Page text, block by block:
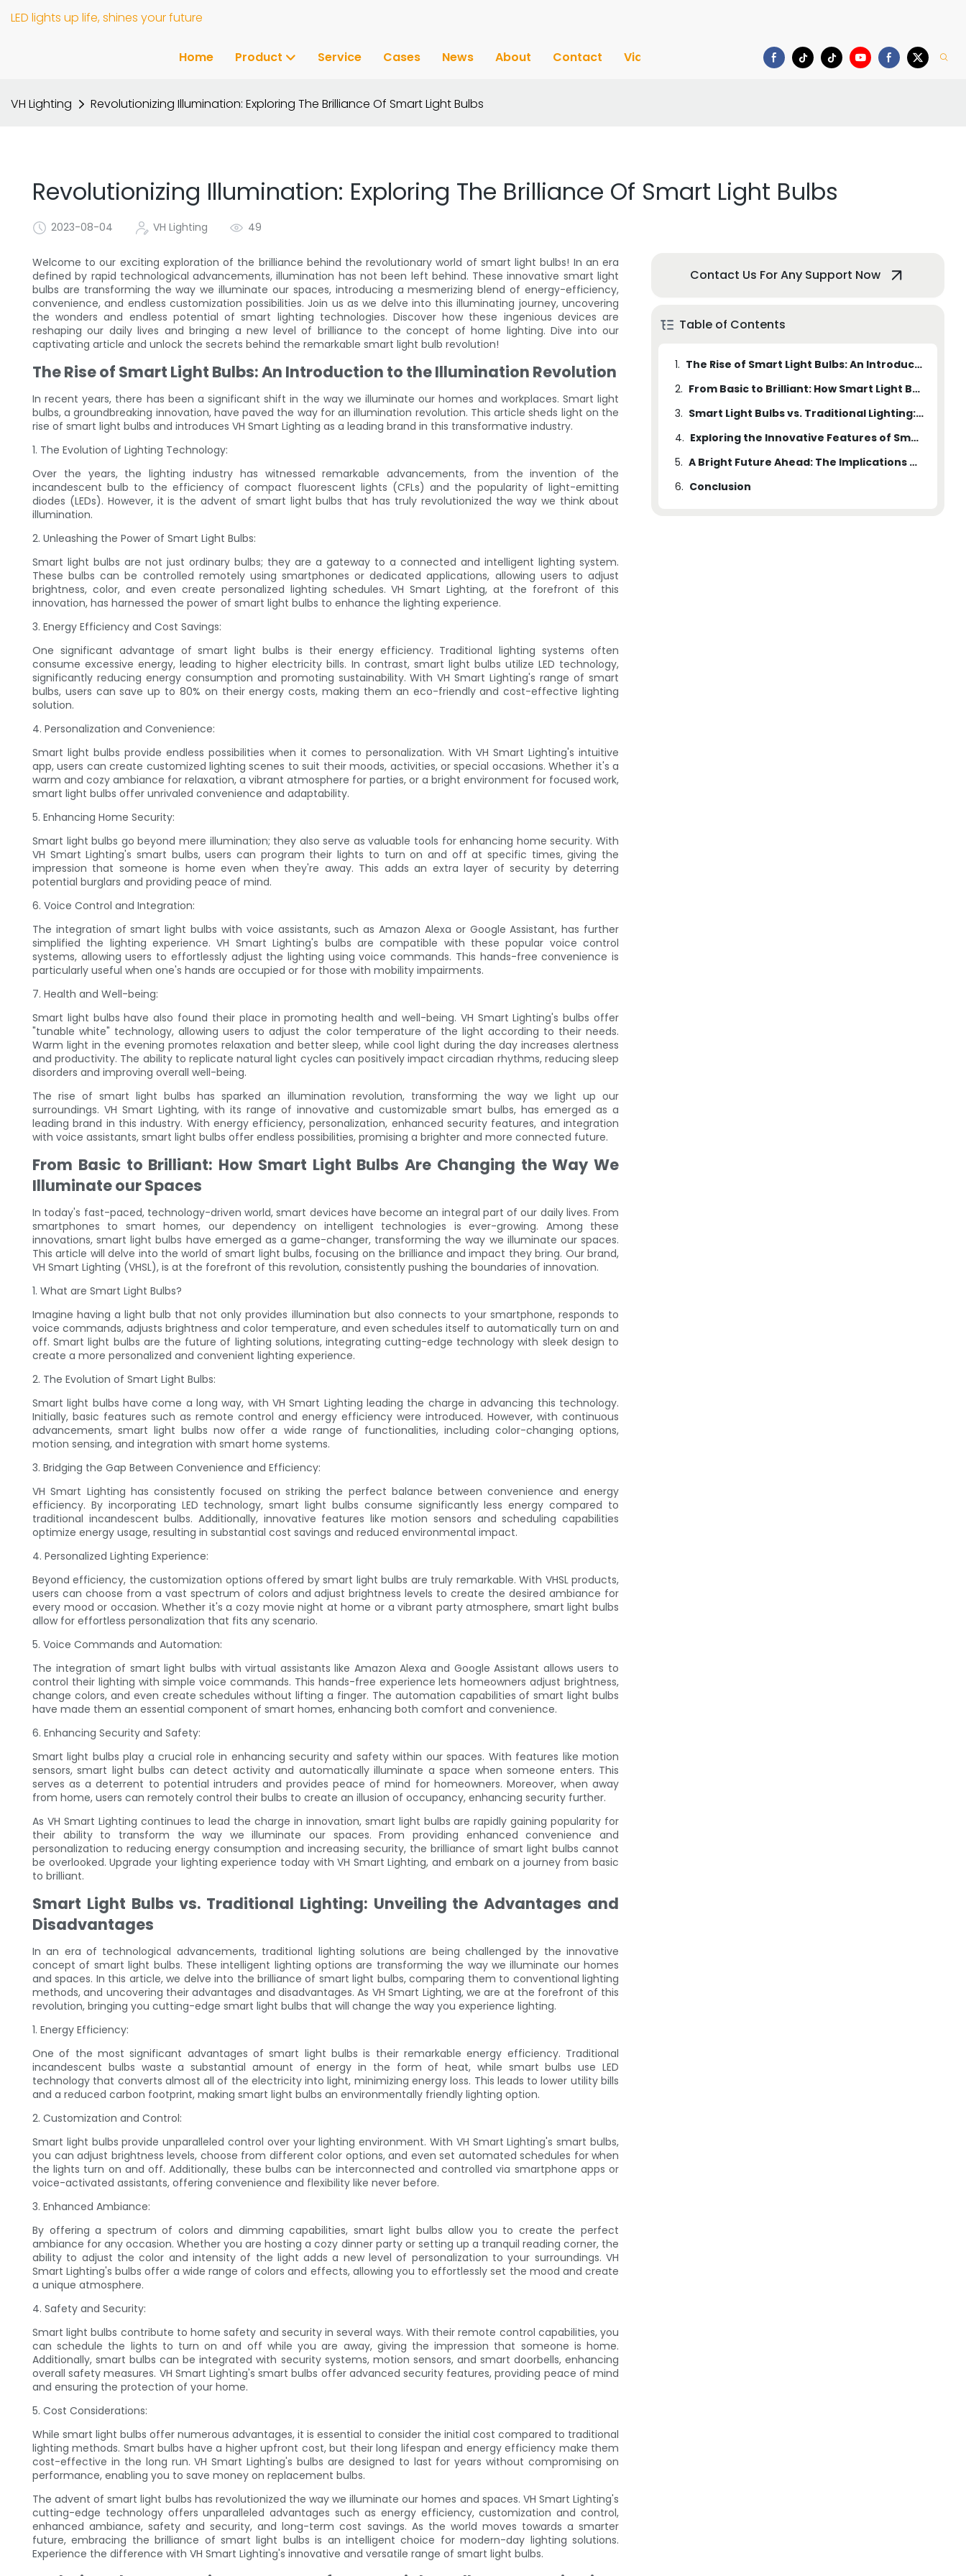
LED lights up life, shines your future
Home Product Service Cases News About Contact Video
VH Lighting Revolutionizing Illumination: Exploring The Brilliance Of Smart Light Bulbs
Revolutionizing Illumination: Exploring The Brilliance Of Smart Light Bulbs
2023-08-04 VH Lighting 49
Welcome to our exciting exploration of the brilliance behind the revolutionary world of smart light bulbs! In an era
defined by rapid technological advancements, illumination has not been left behind. These innovative smart light
bulbs are transforming the way we illuminate our spaces, introducing a mesmerizing blend of energy-efficiency,
convenience, and endless customization possibilities. Join us as we delve into this illuminating journey, uncovering
the wonders and endless potential of smart lighting technologies. Discover how these ingenious devices are
reshaping our daily lives and bringing a new level of brilliance to the concept of home lighting. Dive into our
captivating article and unlock the secrets behind the remarkable smart light bulb revolution!
The Rise of Smart Light Bulbs: An Introduction to the Illumination Revolution
In recent years, there has been a significant shift in the way we illuminate our homes and workplaces. Smart light
bulbs, a groundbreaking innovation, have paved the way for an illumination revolution. This article sheds light on the
rise of smart light bulbs and introduces VH Smart Lighting as a leading brand in this transformative industry.
1. The Evolution of Lighting Technology:
Over the years, the lighting industry has witnessed remarkable advancements, from the invention of the
incandescent bulb to the efficiency of compact fluorescent lights (CFLs) and the popularity of light-emitting
diodes (LEDs). However, it is the advent of smart light bulbs that has truly revolutionized the way we think about
illumination.
2. Unleashing the Power of Smart Light Bulbs:
Smart light bulbs are not just ordinary bulbs; they are a gateway to a connected and intelligent lighting system.
These bulbs can be controlled remotely using smartphones or dedicated applications, allowing users to adjust
brightness, color, and even create personalized lighting schedules. VH Smart Lighting, at the forefront of this
innovation, has harnessed the power of smart light bulbs to enhance the lighting experience.
3. Energy Efficiency and Cost Savings:
One significant advantage of smart light bulbs is their energy efficiency. Traditional lighting systems often
consume excessive energy, leading to higher electricity bills. In contrast, smart light bulbs utilize LED technology,
significantly reducing energy consumption and promoting sustainability. With VH Smart Lighting's range of smart
bulbs, users can save up to 80% on their energy costs, making them an eco-friendly and cost-effective lighting
solution.
4. Personalization and Convenience:
Smart light bulbs provide endless possibilities when it comes to personalization. With VH Smart Lighting's intuitive
app, users can create customized lighting scenes to suit their moods, activities, or special occasions. Whether it's a
warm and cozy ambiance for relaxation, a vibrant atmosphere for parties, or a bright environment for focused work,
smart light bulbs offer unrivaled convenience and adaptability.
5. Enhancing Home Security:
Smart light bulbs go beyond mere illumination; they also serve as valuable tools for enhancing home security. With
VH Smart Lighting's smart bulbs, users can program their lights to turn on and off at specific times, giving the
impression that someone is home even when they're away. This adds an extra layer of security by deterring
potential burglars and providing peace of mind.
6. Voice Control and Integration:
The integration of smart light bulbs with voice assistants, such as Amazon Alexa or Google Assistant, has further
simplified the lighting experience. VH Smart Lighting's bulbs are compatible with these popular voice control
systems, allowing users to effortlessly adjust the lighting using voice commands. This hands-free convenience is
particularly useful when one's hands are occupied or for those with mobility impairments.
7. Health and Well-being:
Smart light bulbs have also found their place in promoting health and well-being. VH Smart Lighting's bulbs offer
"tunable white" technology, allowing users to adjust the color temperature of the light according to their needs.
Warm light in the evening promotes relaxation and better sleep, while cool light during the day increases alertness
and productivity. The ability to replicate natural light cycles can positively impact circadian rhythms, reducing sleep
disorders and improving overall well-being.
The rise of smart light bulbs has sparked an illumination revolution, transforming the way we light up our
surroundings. VH Smart Lighting, with its range of innovative and customizable smart bulbs, has emerged as a
leading brand in this industry. With energy efficiency, personalization, enhanced security features, and integration
with voice assistants, smart light bulbs offer endless possibilities, promising a brighter and more connected future.
From Basic to Brilliant: How Smart Light Bulbs Are Changing the Way We
Illuminate our Spaces
In today's fast-paced, technology-driven world, smart devices have become an integral part of our daily lives. From
smartphones to smart homes, our dependency on intelligent technologies is ever-growing. Among these
innovations, smart light bulbs have emerged as a game-changer, transforming the way we illuminate our spaces.
This article will delve into the world of smart light bulbs, focusing on the brilliance and impact they bring. Our brand,
VH Smart Lighting (VHSL), is at the forefront of this revolution, consistently pushing the boundaries of innovation.
1. What are Smart Light Bulbs?
Imagine having a light bulb that not only provides illumination but also connects to your smartphone, responds to
voice commands, adjusts brightness and color temperature, and even schedules itself to automatically turn on and
off. Smart light bulbs are the future of lighting solutions, integrating cutting-edge technology with sleek design to
create a more personalized and convenient lighting experience.
2. The Evolution of Smart Light Bulbs:
Smart light bulbs have come a long way, with VH Smart Lighting leading the charge in advancing this technology.
Initially, basic features such as remote control and energy efficiency were introduced. However, with continuous
advancements, smart light bulbs now offer a wide range of functionalities, including color-changing options,
motion sensing, and integration with smart home systems.
3. Bridging the Gap Between Convenience and Efficiency:
VH Smart Lighting has consistently focused on striking the perfect balance between convenience and energy
efficiency. By incorporating LED technology, smart light bulbs consume significantly less energy compared to
traditional incandescent bulbs. Additionally, innovative features like motion sensors and scheduling capabilities
optimize energy usage, resulting in substantial cost savings and reduced environmental impact.
4. Personalized Lighting Experience:
Beyond efficiency, the customization options offered by smart light bulbs are truly remarkable. With VHSL products,
users can choose from a vast spectrum of colors and adjust brightness levels to create the desired ambiance for
every mood or occasion. Whether it's a cozy movie night at home or a vibrant party atmosphere, smart light bulbs
allow for effortless personalization that fits any scenario.
5. Voice Commands and Automation:
The integration of smart light bulbs with virtual assistants like Amazon Alexa and Google Assistant allows users to
control their lighting with simple voice commands. This hands-free experience lets homeowners adjust brightness,
change colors, and even create schedules without lifting a finger. The automation capabilities of smart light bulbs
have made them an essential component of smart homes, enhancing both comfort and convenience.
6. Enhancing Security and Safety:
Smart light bulbs play a crucial role in enhancing security and safety within our spaces. With features like motion
sensors, smart light bulbs can detect activity and automatically illuminate a space when someone enters. This
serves as a deterrent to potential intruders and provides peace of mind for homeowners. Moreover, when away
from home, users can remotely control their bulbs to create an illusion of occupancy, enhancing security further.
As VH Smart Lighting continues to lead the charge in innovation, smart light bulbs are rapidly gaining popularity for
their ability to transform the way we illuminate our spaces. From providing enhanced convenience and
personalization to reducing energy consumption and increasing security, the brilliance of smart light bulbs cannot
be overlooked. Upgrade your lighting experience today with VH Smart Lighting, and embark on a journey from basic
to brilliant.
Smart Light Bulbs vs. Traditional Lighting: Unveiling the Advantages and
Disadvantages
In an era of technological advancements, traditional lighting solutions are being challenged by the innovative
concept of smart light bulbs. These intelligent lighting options are transforming the way we illuminate our homes
and spaces. In this article, we delve into the brilliance of smart light bulbs, comparing them to conventional lighting
methods, and uncovering their advantages and disadvantages. As VH Smart Lighting, we are at the forefront of this
revolution, bringing you cutting-edge smart light bulbs that will change the way you experience lighting.
1. Energy Efficiency:
One of the most significant advantages of smart light bulbs is their remarkable energy efficiency. Traditional
incandescent bulbs waste a substantial amount of energy in the form of heat, while smart bulbs use LED
technology that converts almost all of the electricity into light, minimizing energy loss. This leads to lower utility bills
and a reduced carbon footprint, making smart light bulbs an environmentally friendly lighting option.
2. Customization and Control:
Smart light bulbs provide unparalleled control over your lighting environment. With VH Smart Lighting's smart bulbs,
you can adjust brightness levels, choose from different color options, and even set automated schedules for when
the lights turn on and off. Additionally, these bulbs can be interconnected and controlled via smartphone apps or
voice-activated assistants, offering convenience and flexibility like never before.
3. Enhanced Ambiance:
By offering a spectrum of colors and dimming capabilities, smart light bulbs allow you to create the perfect
ambiance for any occasion. Whether you are hosting a cozy dinner party or setting up a tranquil reading corner, the
ability to adjust the color and intensity of the light adds a new level of personalization to your surroundings. VH
Smart Lighting's bulbs offer a wide range of colors and effects, allowing you to effortlessly set the mood and create
a unique atmosphere.
4. Safety and Security:
Smart light bulbs contribute to home safety and security in several ways. With their remote control capabilities, you
can schedule the lights to turn on and off while you are away, giving the impression that someone is home.
Additionally, smart bulbs can be integrated with security systems, motion sensors, and smart doorbells, enhancing
overall safety measures. VH Smart Lighting's smart bulbs offer advanced security features, providing peace of mind
and ensuring the protection of your home.
5. Cost Considerations:
While smart light bulbs offer numerous advantages, it is essential to consider the initial cost compared to traditional
lighting methods. Smart bulbs have a higher upfront cost, but their long lifespan and energy efficiency make them
cost-effective in the long run. VH Smart Lighting's bulbs are designed to last for years without compromising on
performance, enabling you to save money on replacement bulbs.
The advent of smart light bulbs has revolutionized the way we illuminate our homes and spaces. VH Smart Lighting's
cutting-edge technology offers unparalleled advantages such as energy efficiency, customization and control,
enhanced ambiance, safety and security, and long-term cost savings. As the world moves towards a smarter
future, embracing the brilliance of smart light bulbs is an intelligent choice for modern-day lighting solutions.
Experience the difference with VH Smart Lighting's innovative and versatile range of smart light bulbs.
Contact Us For Any Support Now
Table of Contents
1.
The Rise of Smart Light Bulbs: An Introduction to the Illumination Revolution
2.
From Basic to Brilliant: How Smart Light Bulbs Are Changing the Way We Illuminate our Spaces
3.
Smart Light Bulbs vs. Traditional Lighting: Unveiling the Advantages and Disadvantages
4.
Exploring the Innovative Features of Smart Light Bulbs: Customization, Connectivity, and Beyond
5.
A Bright Future Ahead: The Implications and Potential of Smart Light Bulbs in Modern Living Spaces
6. Conclusion